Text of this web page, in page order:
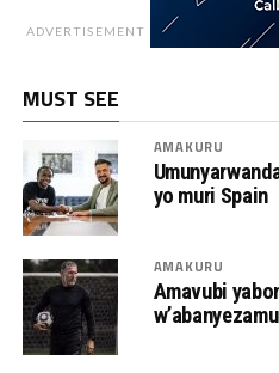
ADVERTISEMENT
MUST SEE
AMAKURU
yo muri Spain
AMAKURU
Amavubi
w’abanyezamu